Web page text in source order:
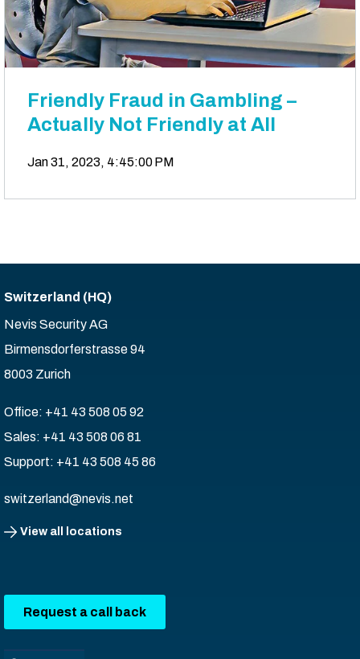
Friendly Fraud in Gambling –
Actually Not Friendly at All
Jan 31, 2023, 4:45:00 PM
Switzerland (HQ)
Nevis Security AG
Birmensdorferstrasse 94
8003 Zurich
Office: +41 43 508 05 92
Sales: +41 43 508 06 81
Support: +41 43 508 45 86
switzerland@nevis.net
View all locations
Request a call back